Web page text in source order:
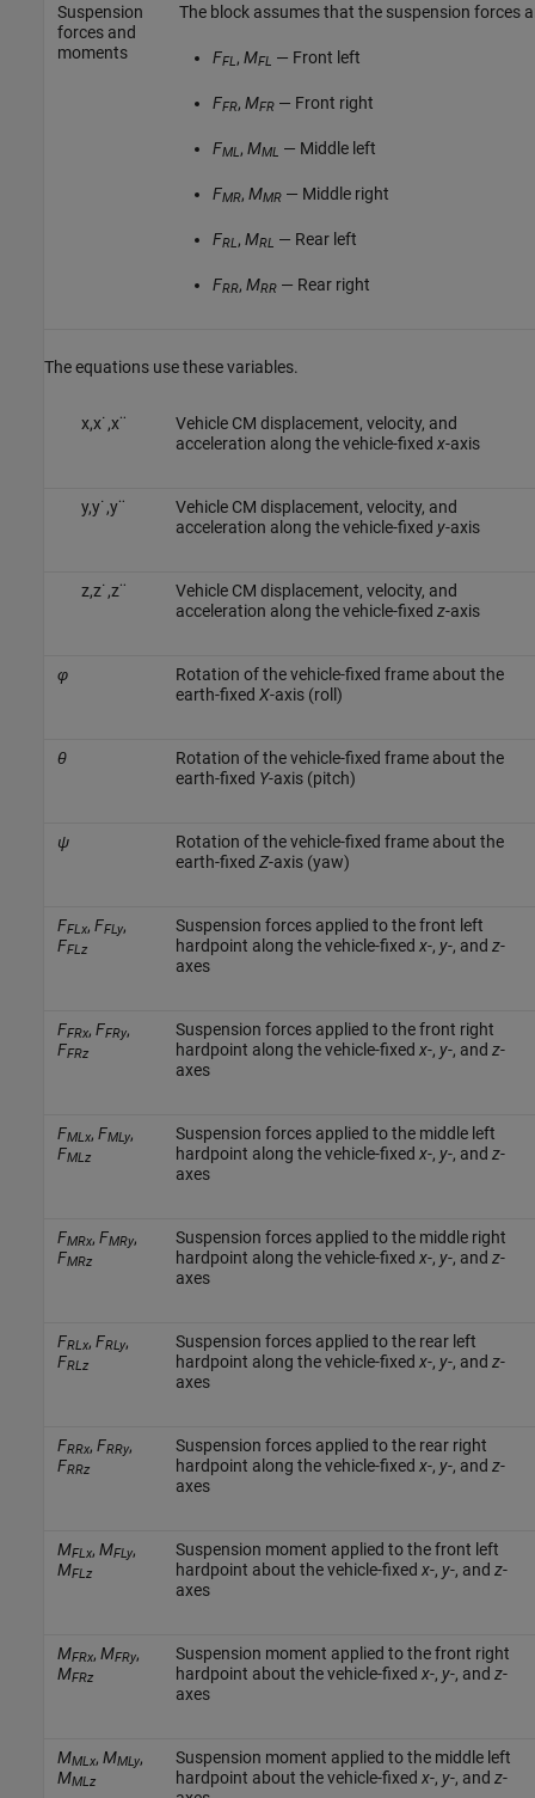
Suspension
forces and
moments
The block assumes that the suspension forces
FFL, MFL — Front left
FFR, MFR— Front right
FML, MML — Middle left
FMR, MMR— Middle right
FRL, MRL — Rear left
FRR, MRR— Rear right
The equations use these variables.
x,x˙,x¨
Vehicle CM displacement, velocity, and
acceleration along the vehicle-fixed x-axis
y,y˙,y¨
Vehicle CM displacement, velocity, and
acceleration along the vehicle-fixed y-axis
z,z˙,z¨
Vehicle CM displacement, velocity, and
acceleration along the vehicle-fixed z-axis
φ
Rotation of the vehicle-fixed frame about the
earth-fixed X-axis (roll)
θ
Rotation of the vehicle-fixed frame about the
earth-fixed Y-axis (pitch)
ψ
Rotation of the vehicle-fixed frame about the
earth-fixed Z-axis (yaw)
FFLx, FFLy,
FFLz
Suspension forces applied to the front left
hardpoint along the vehicle-fixed x-, y-, and z-
axes
FFRx, FFRy,
FFRz
Suspension forces applied to the front right
hardpoint along the vehicle-fixed x-, y-, and z-
axes
FMLx, FMLy,
FMLz
Suspension forces applied to the middle left
hardpoint along the vehicle-fixed x-, y-, and z-
axes
FMRx, FMRy,
FMRz
Suspension forces applied to the middle right
hardpoint along the vehicle-fixed x-, y-, and z-
axes
FRLx, FRLy,
FRLz
Suspension forces applied to the rear left
hardpoint along the vehicle-fixed x-, y-, and z-
axes
FRRx, FRRy,
FRRz
Suspension forces applied to the rear right
hardpoint along the vehicle-fixed x-, y-, and z-
axes
MFLx, MFLy,
MFLz
Suspension moment applied to the front left
hardpoint about the vehicle-fixed x-, y-, and z-
axes
MFRx, MFRy,
MFRz
Suspension moment applied to the front right
hardpoint about the vehicle-fixed x-, y-, and z-
axes
MMLx, MMLy,
MMLz
Suspension moment applied to the middle left
hardpoint about the vehicle-fixed x-, y-, and z-